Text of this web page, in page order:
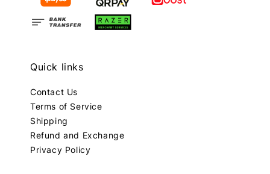
Quick links
Contact Us
Terms of Service
Shipping
Refund and Exchange
Privacy Policy